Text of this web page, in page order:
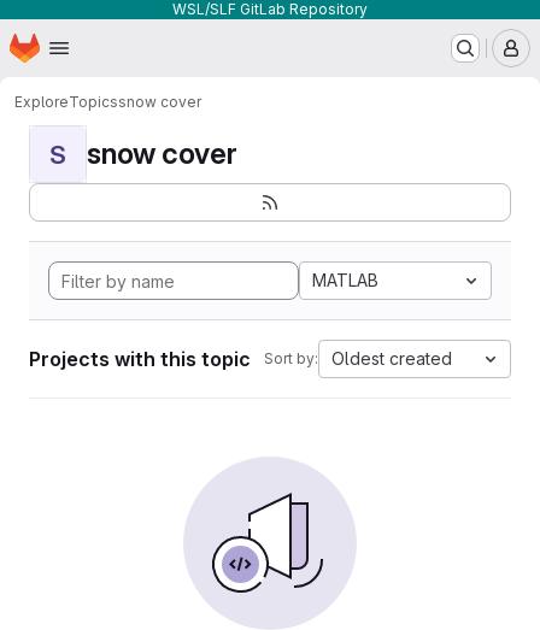
WSL/SLF GitLab Repository
Skip to main content
Homepage
ExploreTopicssnow cover
S snow cover
MATLAB
Projects with this topic Sort by: Oldest created